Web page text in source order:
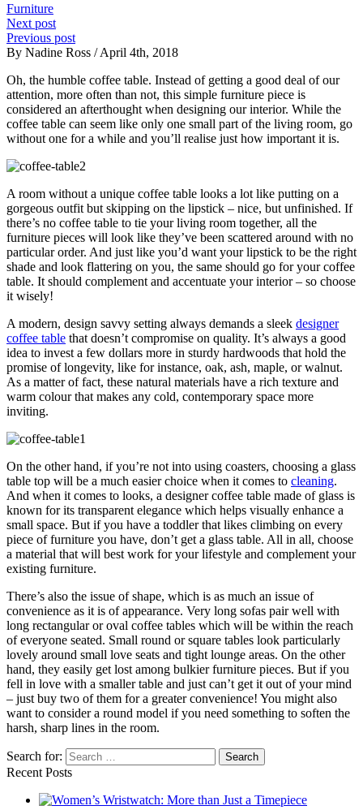
Furniture
Next post
Previous post
By Nadine Ross / April 4th, 2018
Oh, the humble coffee table. Instead of getting a good deal of our
attention, more often than not, this simple furniture piece is
considered an afterthought when designing our interior. While the
coffee table can seem like only one small part of the living room, go
without one for a while and you’ll realise just how important it is.
A room without a unique coffee table looks a lot like putting on a
gorgeous outfit but skipping on the lipstick – nice, but unfinished. If
there’s no coffee table to tie your living room together, all the
furniture pieces will look like they’ve been scattered around with no
particular order. And just like you’d want your lipstick to be the right
shade and look flattering on you, the same should go for your coffee
table. It should complement and accentuate your interior – so choose
it wisely!
A modern, design savvy setting always demands a sleek designer
coffee table that doesn’t compromise on quality. It’s always a good
idea to invest a few dollars more in sturdy hardwoods that hold the
promise of longevity, like for instance, oak, ash, maple, or walnut.
As a matter of fact, these natural materials have a rich texture and
warm colour that makes any cold, contemporary space more
inviting.
On the other hand, if you’re not into using coasters, choosing a glass
table top will be a much easier choice when it comes to cleaning.
And when it comes to looks, a designer coffee table made of glass is
known for its transparent elegance which helps visually enhance a
small space. But if you have a toddler that likes climbing on every
piece of furniture you have, don’t get a glass table. All in all, choose
a material that will best work for your lifestyle and complement your
existing furniture.
There’s also the issue of shape, which is as much an issue of
convenience as it is of appearance. Very long sofas pair well with
long rectangular or oval coffee tables which will be within the reach
of everyone seated. Small round or square tables look particularly
lovely around small love seats and tight lounge areas. On the other
hand, they easily get lost among bulkier furniture pieces. But if you
fell in love with a smaller table and just can’t get it out of your mind
– just buy two of them for a greater convenience! You might also
want to consider a round model if you need something to soften the
harsh, sharp lines in the room.
Search for:
Recent Posts